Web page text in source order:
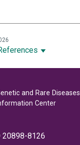
and Rare Diseases
Center
20898-8126